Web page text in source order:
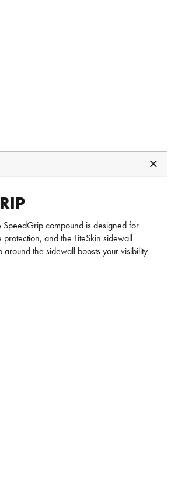
compound is designed for
and the LiteSkin sidewall
the sidewall boosts your visibility